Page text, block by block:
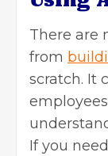
There are
from
scratch. It
If you